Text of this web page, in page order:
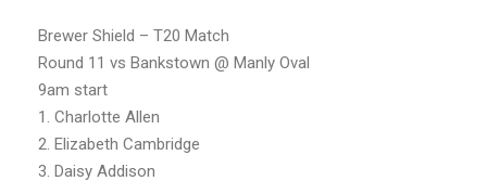
Brewer Shield – T20 Match
Round 11 vs Bankstown @ Manly Oval
9am start
1. Charlotte Allen
2. Elizabeth Cambridge
3. Daisy Addison